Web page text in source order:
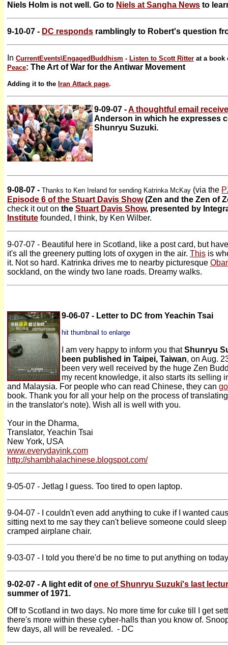
Niels Holm is not well. Go to Niels at Sangha News to
9-10-07 - DC responds ramblingly to Robert's question
In CurrentEvents\EngagedBuddhism - Listen to Scott Ritter at a book
Peace: The Art of War for the Antiwar Movement
Adding it to the Iran Attack page.
9-09-07 -A thoughtful email
Anderson in which he expresses
Shunryu Suzuki.
9-08-07 - Thanks to Ken Ireland for sending Katrinka McKay (via the
Episode 6 of the Stuart Davis Show(Zen and the Zen of
check it out on the Stuart Davis Show, presented by
Institute founded, I think, by Ken Wilber.
9-07-07 - Beautiful here in Scotland, like a post card, but
it's all the greenery putting lots of oxygen in the air. This is
it. Not so hard. Katrinka drives me to nearby picturesque
sockland, on the windy two lane roads. Dreamy walks.
9-06-07 - Letter to DC from Yeachin Tsai
hit thumbnail to enlarge
I am very happy to inform you thatShunryu
been published in Taipei, Taiwan, on Aug.
been very well received by the huge Zen
my recent knowledge, it also starts its selling
and Malaysia. For people who can read Chinese, they can
book. Thank you for all your help on the process of
in the translator's note). Wish all is well with you.
Your in the Dharma,
Translator, Yeachin Tsai
New York, USA
www.everydayink.com
http://shambhalachinese.blogspot.com/
9-05-07 - Jetlag I guess. Too tired to open laptop.
9-04-07 - I couldn't even add anything to cuke if I wanted
sitting next to me say they can't believe someone could
cramped airplane chair.
9-03-07 - I told you there'd be no time to put anything on
9-02-07 - A light edit ofone of Shunryu Suzuki's last
summer of 1971.
Off to Scotland in two days. No more time for cuke till I get
there's more within these cyber-halls than you know of.
few days, all will be revealed. - DC